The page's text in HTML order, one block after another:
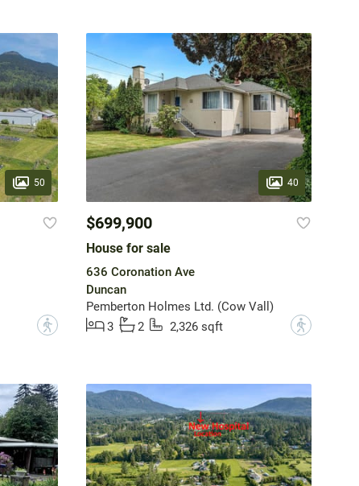
50
?
40
$699,900
House for sale
636 Coronation Ave
Duncan
Pemberton Holmes Ltd. (Cow Vall)
3
2 2,326 sqft ?